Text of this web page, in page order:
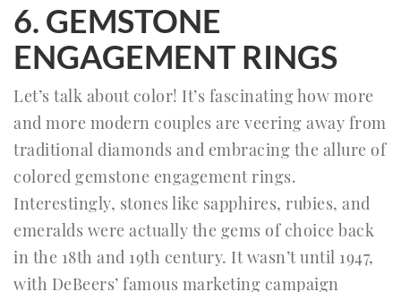
6. GEMSTONE
ENGAGEMENT RINGS
Let’s talk about color! It’s fascinating how more
and more modern couples are veering away from
traditional diamonds and embracing the allure of
colored gemstone engagement rings.
Interestingly, stones like sapphires, rubies, and
emeralds were actually the gems of choice back
in the 18th and 19th century. It wasn’t until 1947,
with DeBeers’ famous marketing campaign